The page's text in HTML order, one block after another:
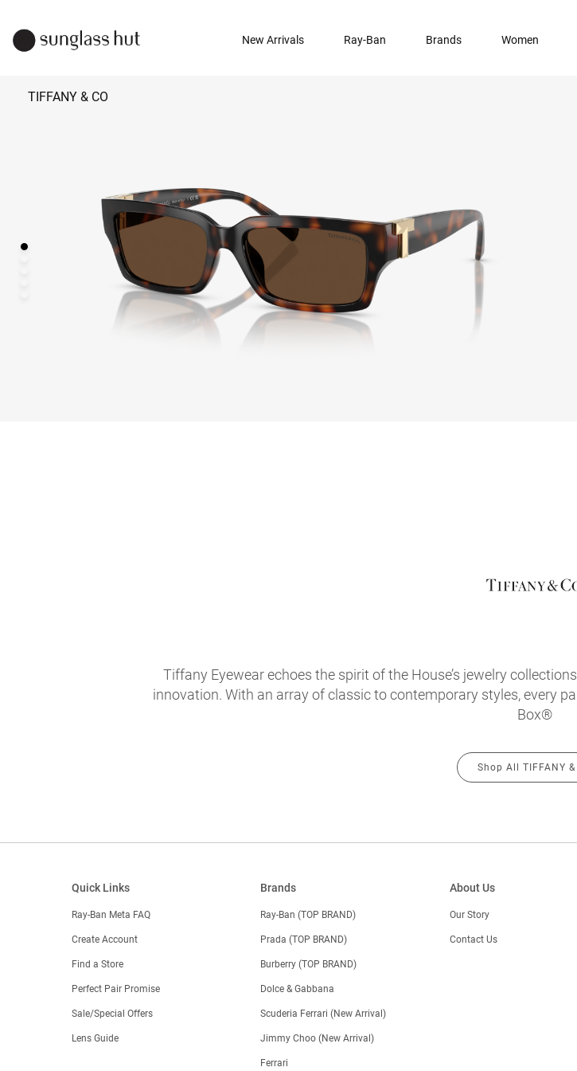
New Arrivals Ray-Ban Brands Women
TIFFANY & CO
Tiffany Eyewear echoes the spirit of the House’s jewelry
innovation. With an array of classic to contemporary styles, every
Box®
Shop All TIFFANY &
Quick Links
Ray-Ban Meta FAQ
Create Account
Find a Store
Perfect Pair Promise
Sale/Special Offers
Lens Guide
Brands
Ray-Ban (TOP BRAND)
Prada (TOP BRAND)
Burberry (TOP BRAND)
Dolce & Gabbana
Scuderia Ferrari (New Arrival)
Jimmy Choo (New Arrival)
Ferrari
About Us
Our Story
Contact Us